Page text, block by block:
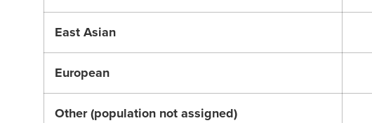
East Asian
European
Other (population not assigned)